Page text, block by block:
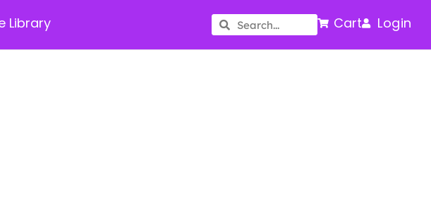
Library Cart Login